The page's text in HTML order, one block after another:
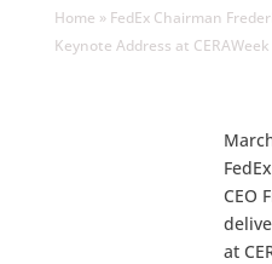
Home » FedEx Chairman
Keynote Address at CERAWeek
CEO
at